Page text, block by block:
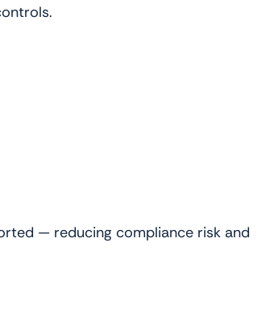
— reducing compliance risk and